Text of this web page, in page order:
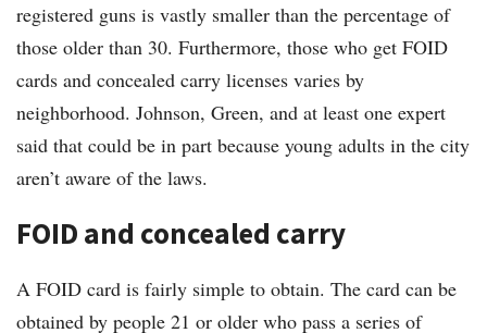
registered guns is vastly smaller than the percentage of
those older than 30. Furthermore, those who get FOID
cards and concealed carry licenses varies by
neighborhood. Johnson, Green, and at least one expert
said that could be in part because young adults in the city
aren’t aware of the laws.
FOID and concealed carry
A FOID card is fairly simple to obtain. The card can be
obtained by people 21 or older who pass a series of